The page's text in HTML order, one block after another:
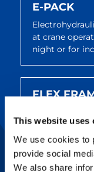
This website uses
We use cookies to
provide social
We also share
E-PACK
at crane
night or for
FLEX
allows easy
counterweight